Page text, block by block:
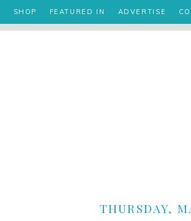
SHOP FEATURED IN ADVERTISE
THURSDAY,